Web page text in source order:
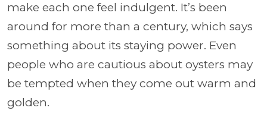
make each one feel indulgent. It’s been
around for more than a century, which says
something about its staying power. Even
people who are cautious about oysters may
be tempted when they come out warm and
golden.